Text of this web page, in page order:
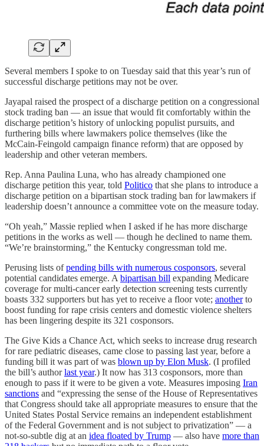
Several members I spoke to on Tuesday said that this year’s run of
successful discharge petitions may not be over.
Jayapal raised the prospect of a discharge petition on a congressional
stock trading ban — an issue that would fit comfortably within the
discharge petition’s history of unlocking populist pursuits, and
furthering bills where lawmakers police themselves (like the
McCain-Feingold campaign finance reform) that are opposed by
leadership and other veteran members.
Rep. Anna Paulina Luna, who has already championed one
discharge petition this year, told Politico that she plans to introduce a
discharge petition on a bipartisan stock trading ban for lawmakers if
leadership doesn’t announce a committee vote on the measure today.
“Oh yeah,” Massie replied when I asked if he has more discharge
petitions in the works as well — though he declined to name them.
“We’re brainstorming,” the Kentucky congressman told me.
Perusing lists ofpending bills with numerous cosponsors, several
potential candidates emerge. A bipartisan bill expanding Medicare
coverage for multi-cancer early detection screening tests currently
boasts 332 supporters but has yet to receive a floor vote; anotherto
boost funding for rape crisis centers and domestic violence shelters
has been lingering despite its 321 cosponsors.
The Give Kids a Chance Act, which seeks to increase drug research
for rare pediatric diseases, came close to passing last year, before a
funding bill it was part of was blown up by Elon Musk. (I profiled
the bill’s authorlast year.) It now has 313 cosponsors, more than
enough to pass if it were to be given a vote. Measures imposing Iran
sanctions and “expressing the sense of the House of Representatives
that Congress should take all appropriate measures to ensure that the
United States Postal Service remains an independent establishment
of the Federal Government and is not subject to privatization” — a
not-so-subtle dig at an idea floated by Trump — also have more than